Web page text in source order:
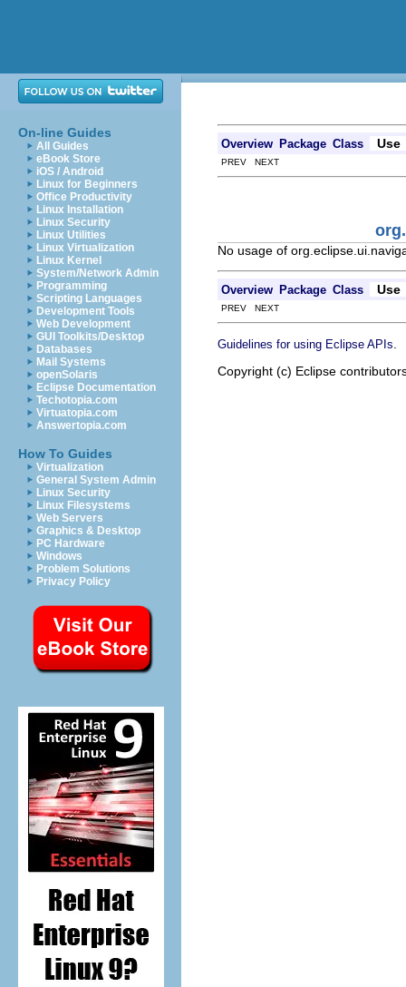
On-line Guides
All Guides
eBook Store
iOS / Android
Linux for Beginners
Office Productivity
Linux Installation
Linux Security
Linux Utilities
Linux Virtualization
Linux Kernel
System/Network Admin
Programming
Scripting Languages
Development Tools
Web Development
GUI Toolkits/Desktop
Databases
Mail Systems
openSolaris
Eclipse Documentation
Techotopia.com
Virtuatopia.com
Answertopia.com
How To Guides
Virtualization
General System Admin
Linux Security
Linux Filesystems
Web Servers
Graphics & Desktop
PC Hardware
Windows
Problem Solutions
Privacy Policy
Overview Package Class Use
PREV NEXT
No usage of
Overview Package Class Use
PREV NEXT
Guidelines for using Eclipse APIs
Copyright (c) Eclipse